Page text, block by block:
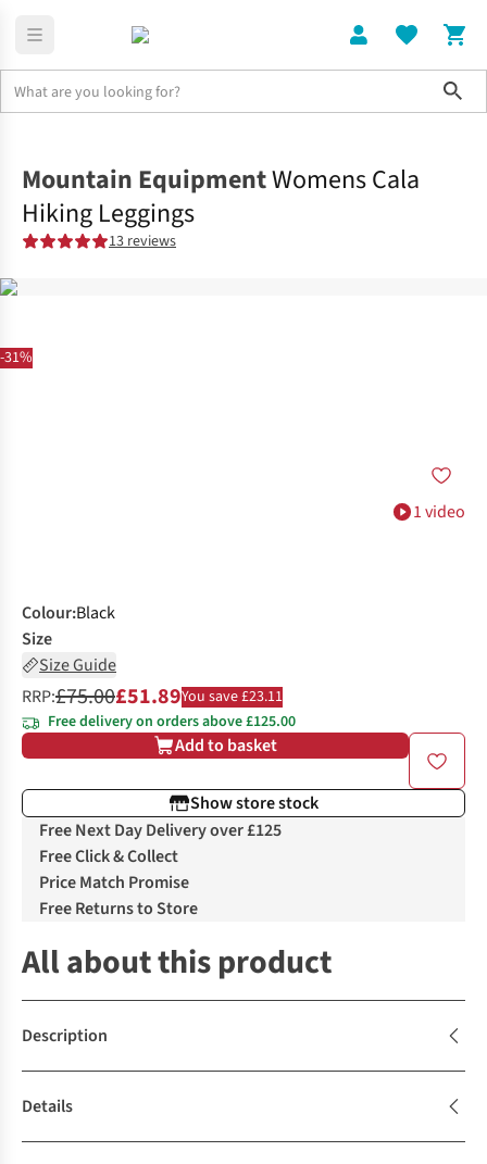
-31%
1 video
Mountain EquipmentWomens Cala
Hiking Leggings
13 reviews
Colour:Black
Size
Size Guide
RRP:£75.00£51.89You save £23.11
Free delivery on orders above £125.00
Add to basket
Show store stock
Free Next Day Delivery over £125
Free Click & Collect
Price Match Promise
Free Returns to Store
All about this product
Description
Details